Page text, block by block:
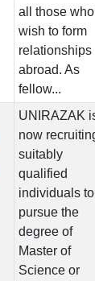
all those who
wish to form
relationships
abroad. As
fellow...
UNIRAZAK
now
suitably
qualified
individuals to
pursue the
degree of
Master of
Science or